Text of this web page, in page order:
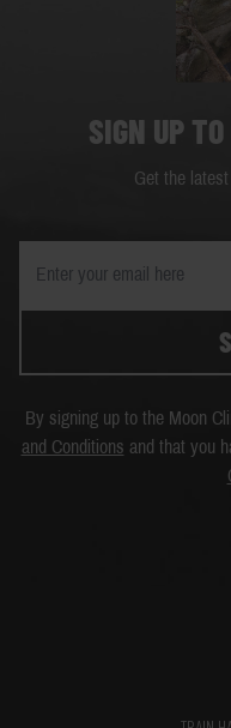
SIGN UP
Get the
By signing up to the Moon
and Conditions and that you